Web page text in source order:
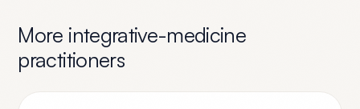
More integrative-medicine
practitioners